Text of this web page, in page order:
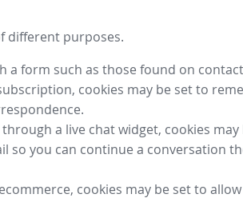
different purposes.
a form such as those found on
cookies may be set to
a live chat widget, cookies may
so you can continue a conversation
cookies may be set to